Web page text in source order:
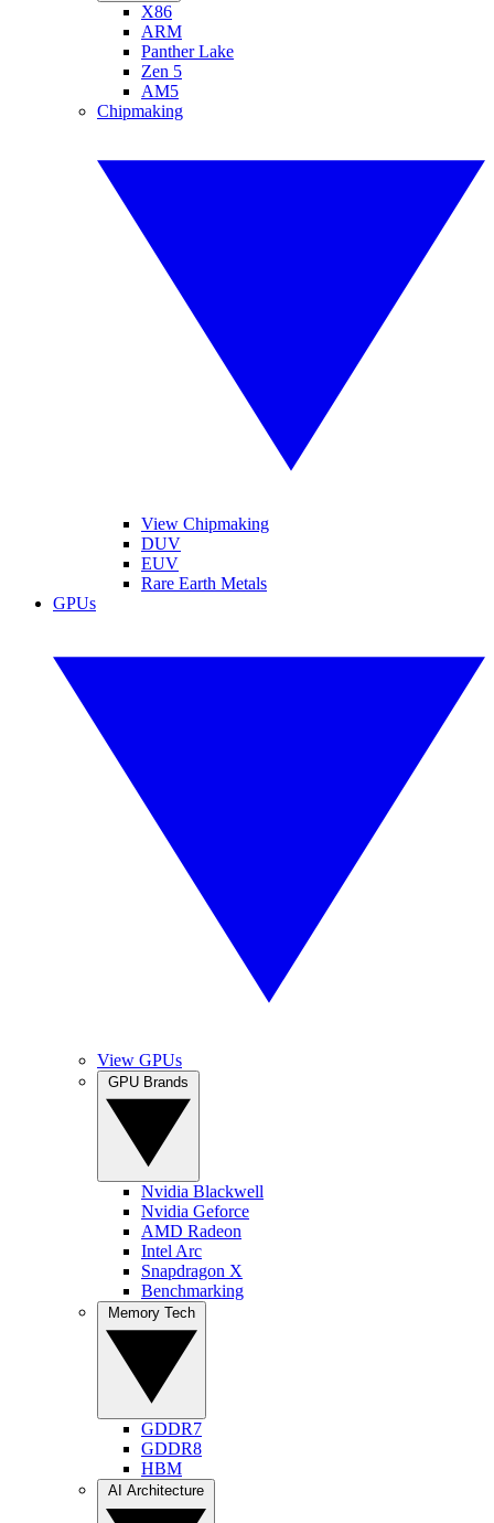
X86
ARM
Panther Lake
Zen 5
AM5
Chipmaking
View Chipmaking
DUV
EUV
Rare Earth Metals
GPUs
View GPUs
Nvidia Blackwell
Nvidia Geforce
AMD Radeon
Intel Arc
Snapdragon X
Benchmarking
GDDR7
GDDR8
HBM